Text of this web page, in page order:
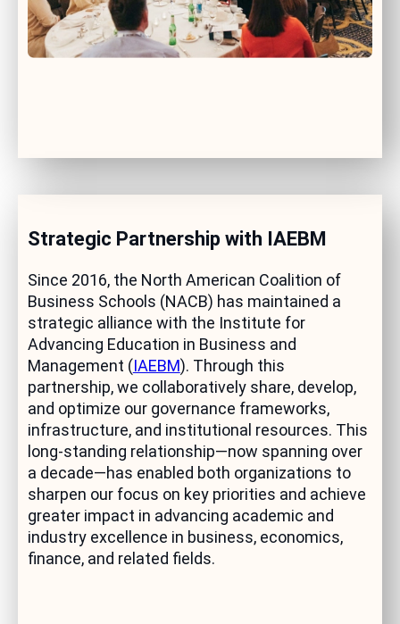
Strategic Partnership with IAEBM
Since 2016, the North American Coalition of
Business Schools (NACB) has maintained a
strategic alliance with the Institute for
Advancing Education in Business and
Management (IAEBM). Through this
partnership, we collaboratively share, develop,
and optimize our governance frameworks,
infrastructure, and institutional resources. This
long-standing relationship—now spanning over
a decade—has enabled both organizations to
sharpen our focus on key priorities and achieve
greater impact in advancing academic and
industry excellence in business, economics,
finance, and related fields.